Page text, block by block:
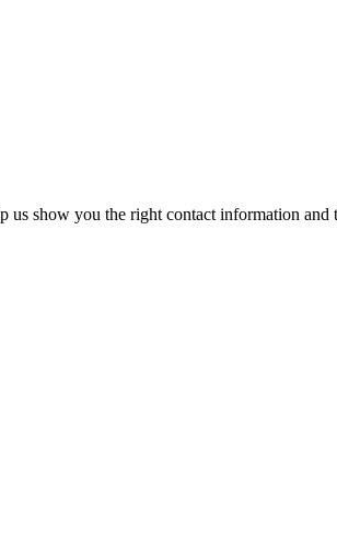
show you the right contact information and